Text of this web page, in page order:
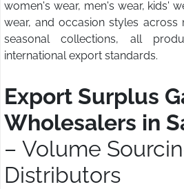
women's wear, men's wear, kids'
wear, and occasion styles across
seasonal collections, all
international export standards.
Export Surplus
Wholesalers in
– Volume
Distributors